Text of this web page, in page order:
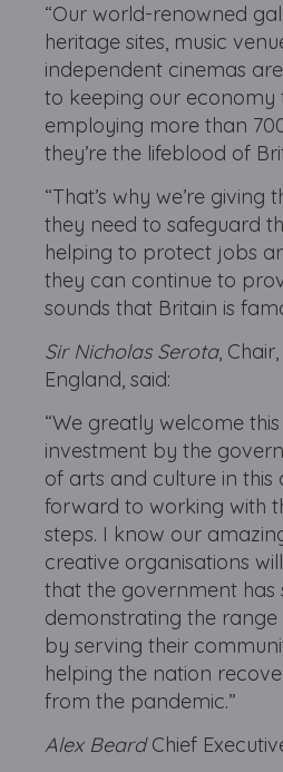
“Our world-renowned
heritage sites, music
independent cinemas
to keeping our economy
employing more than
they’re the lifeblood of
“That’s why we’re giving
they need to safeguard
helping to protect jobs
they can continue to
sounds that Britain is
Sir Nicholas Serota,
England, said:
“We greatly welcome
investment by the
of arts and culture in
forward to working with
steps. I know our
creative organisations
that the government has
demonstrating the
by serving their
helping the nation
from the pandemic.”
Alex BeardChief